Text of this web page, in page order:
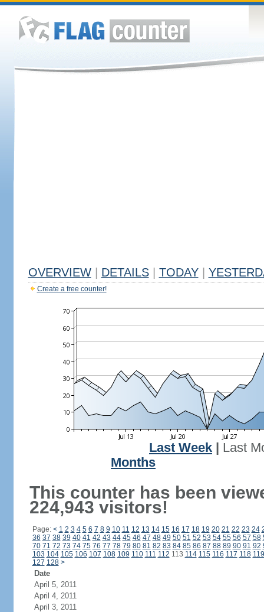
OVERVIEW DETAILS TODAY
Create a free counter!
Last Week
Last
Months
This counter has been
224,943 visitors!
Page: < 1 2 3 4 5 6 7 8 9 10 11 12 13 14 15 16 17 18 19 20 21 22 23 24
36 37 38 39 40 41 42 43 44 45 46 47 48 49 50 51 52 53 54 55 56 57 58
70 71 72 73 74 75 76 77 78 79 80 81 82 83 84 85 86 87 88 89 90 91 92
103 104 105 106 107 108 109 110 111 112 113 114 115 116 117 118 119
127 128 >
Date
April 5, 2011
April 4, 2011
April 3, 2011